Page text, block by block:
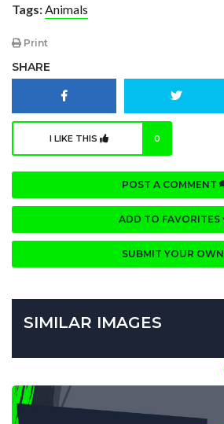
Tags:Animals
Print
SHARE
I LIKE THIS 0
POST A COMMENT
ADD TO FAVORITES
SUBMIT YOUR OWN
SIMILAR IMAGES